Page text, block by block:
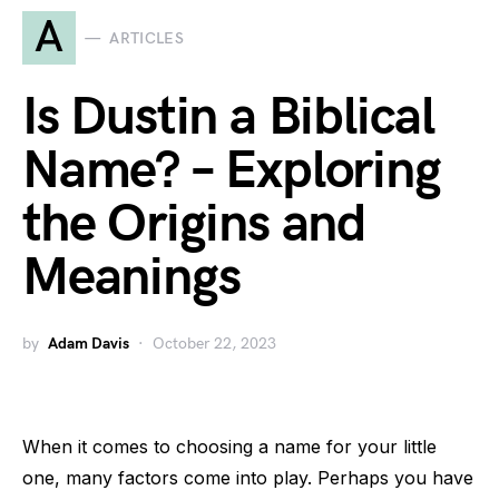
A ARTICLES
Is Dustin a Biblical
Name? – Exploring
the Origins and
Meanings
by Adam Davis October 22, 2023
When it comes to choosing a name for your little
one, many factors come into play. Perhaps you have